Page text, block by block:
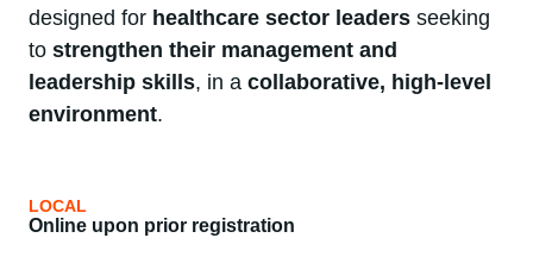
designed for healthcare sector leaders seeking
to strengthen their management and
leadership skills, in a collaborative, high-level
environment.
LOCAL
Online upon prior registration